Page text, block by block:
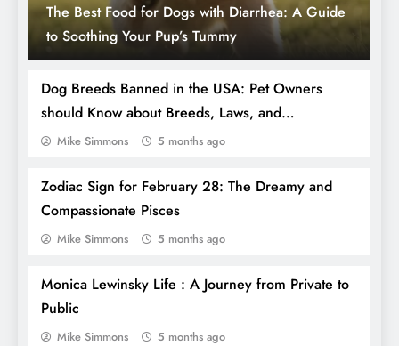
The Best Food for Dogs with Diarrhea: A Guide
to Soothing Your Pup’s Tummy
Dog Breeds Banned in the USA: Pet Owners
should Know about Breeds, Laws, and
Controversies
Mike Simmons 5 months ago
Zodiac Sign for February 28: The Dreamy and
Compassionate Pisces
Mike Simmons 5 months ago
Monica Lewinsky Life : A Journey from Private to
Public
Mike Simmons 5 months ago
The Best Food for Dogs with Diarrhea: A
Guide to Soothing Your Pup’s Tummy
Top Beaches in Florida, USA: Your
Ultimate Guide to Sun, Sand, and Serenity